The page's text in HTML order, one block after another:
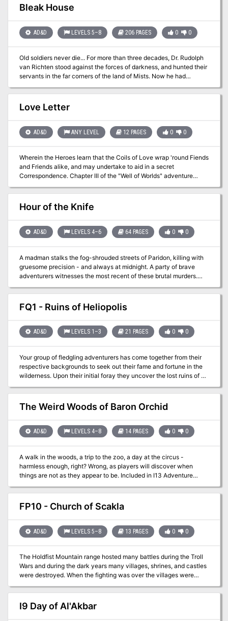
Bleak House
AD&D LEVELS 5–8 206 PAGES 0 0
Old soldiers never die... For more than three decades, Dr. Rudolph
van Richten stood against the forces of darkness, and hunted their
servants in the far corners of the land of Mists. Now he had
thought his long battle over, had thought he could spend his
declining years in quiet enjoyment with old friends. But for some, a
tragic end is inevitable. Dark forces have been gathering in the
Mists. Their objective is to see Ravenloft's foremost expert on the
the crumbling edifice of Van Richten's childhood home, an enemy
long thought vanquished spins a web of powerful evils and lost
heroes gets trapped in the web as well. . . . Witness the final stand
of Rudolph van Richten! Inside this box is a grand-scale Ravenloft
adventure that pushes heroes to the brink of madness, and draws
them into the terrifying scheme to annihilate Rudolph van Richten.
TSR 1141
Love Letter
AD&D ANY LEVEL 12 PAGES 0 0
Wherein the Heroes learn that the Coils of Love wrap 'round Fiends
and Friends alike, and may undertake to aid in a secret
Correspondence. Chapter III of the "Well of Worlds" adventure
anthology. Pgs. 34-45 TSR 2604
Hour of the Knife
AD&D LEVELS 4–6 64 PAGES 0 0
A madman stalks the fog-shrouded streets of Paridon, killing with
gruesome precision - and always at midnight. A party of brave
adventurers witnesses the most recent of these brutal murders.
targets. Who can be trusted in this city where the residents are not
what they appear to be? Those who dare to track the killer will find
strange allies - and even stranger enemies. The adventurers must
place when the clock strikes the "Hour of the Knife." This 64-page
adventure includes a full-color poster-sized map of Paridon. The
Bruce Nesmith. TSR 9456
FQ1 - Ruins of Heliopolis
AD&D LEVELS 1–3 21 PAGES 0 0
Your group of fledgling adventurers has come together from their
respective backgrounds to seek out their fame and fortune in the
wilderness. Upon their initial foray they uncover the lost ruins of a
may come into contact with a page and cover of the relic known
as the Codex of Gamber Dauch!
The Weird Woods of Baron Orchid
AD&D LEVELS 4–8 14 PAGES 0 0
A walk in the woods, a trip to the zoo, a day at the circus -
harmless enough, right? Wrong, as players will discover when
things are not as they appear to be. Included in I13 Adventure
adventure-pack-i TSR 9202
FP10 - Church of Scakla
AD&D LEVELS 5–8 13 PAGES 0 0
The Holdfist Mountain range hosted many battles during the Troll
Wars and during the dark years many villages, shrines, and castles
were destroyed. When the fighting was over the villages were
rebuilt so that farmers could resupply the duchy and the former
strongholds were lost to the sands of time. One of these forgotten
areas is the Church of Scakla and is said to be home to lost
magical items...
I9 Day of Al'Akbar